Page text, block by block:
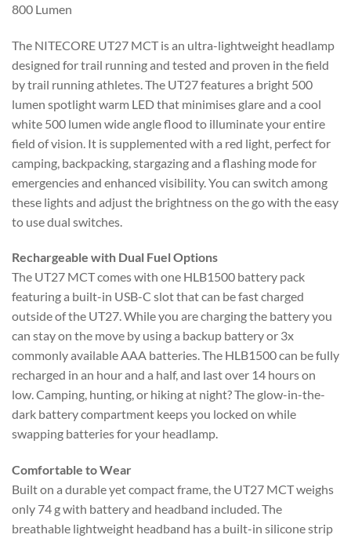
800 Lumen
The NITECORE UT27 MCT is an ultra-lightweight headlamp
designed for trail running and tested and proven in the field
by trail running athletes. The UT27 features a bright 500
lumen spotlight warm LED that minimises glare and a cool
white 500 lumen wide angle flood to illuminate your entire
field of vision. It is supplemented with a red light, perfect for
camping, backpacking, stargazing and a flashing mode for
emergencies and enhanced visibility. You can switch among
these lights and adjust the brightness on the go with the easy
to use dual switches.
Rechargeable with Dual Fuel Options
The UT27 MCT comes with one HLB1500 battery pack
featuring a built-in USB-C slot that can be fast charged
outside of the UT27. While you are charging the battery you
can stay on the move by using a backup battery or 3x
commonly available AAA batteries. The HLB1500 can be fully
recharged in an hour and a half, and last over 14 hours on
low. Camping, hunting, or hiking at night? The glow-in-the-
dark battery compartment keeps you locked on while
swapping batteries for your headlamp.
Comfortable to Wear
Built on a durable yet compact frame, the UT27 MCT weighs
only 74 g with battery and headband included. The
breathable lightweight headband has a built-in silicone strip